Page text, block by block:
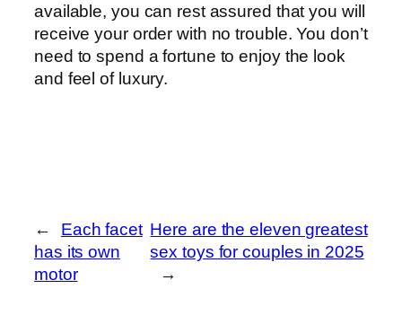
available, you can rest assured that you will
receive your order with no trouble. You don’t
need to spend a fortune to enjoy the look
and feel of luxury.
←
Each facet
has its own
motor
Here are the eleven greatest
sex toys for couples in 2025
→